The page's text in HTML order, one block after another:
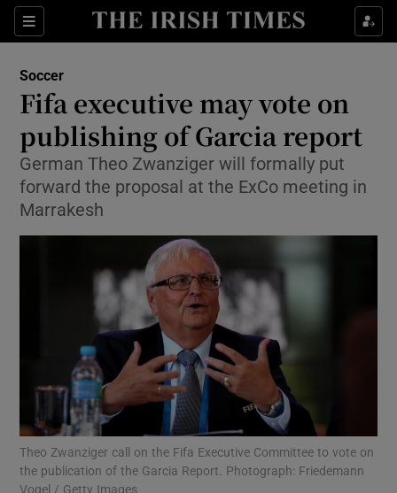
Sections
Show Property sub sections
Show Health sub sections
Show Life & Style sub sections
Show Culture sub sections
Show Technology sub sections
Show Science sub sections
Soccer
Fifa executive may vote on
publishing of Garcia report
German Theo Zwanziger will formally put
forward the proposal at the ExCo meeting in
Marrakesh
Theo Zwanziger call on the Fifa Executive Committee to vote on
the publication of the Garcia Report. Photograph: Friedemann
Vogel / Getty Images